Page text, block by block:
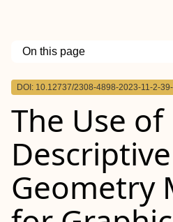
On this page
Outline
DOI: 10.12737/2308-4898-2023-11-2-
The Use of
Descriptive
Geometry